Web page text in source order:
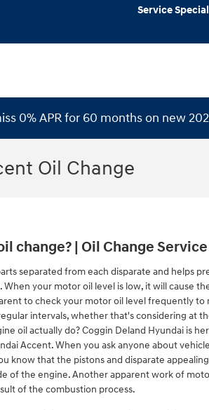
Service
0% APR for 60 months on new
Oil Change
change? | Oil Change
separated from each disparate and helps
your motor oil level is low, it will cause
to check your motor oil level frequently
intervals, whether that's considering at
oil actually do? Coggin Deland Hyundai is
Accent. When you ask anyone about
know that the pistons and disparate
of the engine. Another apparent work of
of the combustion process.